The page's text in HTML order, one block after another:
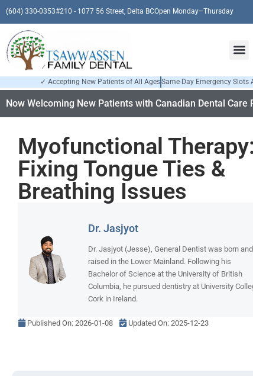
(604) 330-0353#210 - 1077 56 Street, Delta BCOpen Monday–Thursday
✓ Accepting New Patients of All AgesSame-Day Emergency Slots
Now Welcoming New Patients with Canadian Dental Care
Myofunctional Therapy:
Fixing Tongue Ties &
Breathing Issues
Dr. Jasjyot
Dr. Jasjyot (Jesse), General Dentist was born and
raised in the Lower Mainland. Following his
Bachelor of Science at the University of British
Columbia, he pursued dentistry at University
Cork in Ireland.
Published On: 2026-01-08 Updated On: 2025-12-23